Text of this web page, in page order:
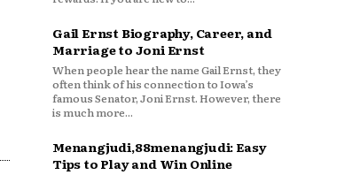
Gail Ernst Biography, Career, and
Marriage to Joni Ernst
When people hear the name Gail Ernst, they
often think of his connection to Iowa’s
famous Senator, Joni Ernst. However, there
is much more...
Menangjudi,88menangjudi: Easy
Tips to Play and Win Online